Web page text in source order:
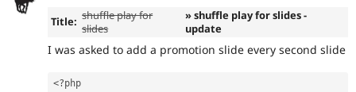
Title: shuffle play for
slides
» shuffle play for slides -
update
I was asked to add a promotion slide every second slide
<?php